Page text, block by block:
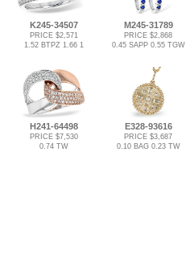
K245-34507
PRICE $2,571
1.52 BTPZ 1.66 1
M245-31789
PRICE $2,868
0.45 SAPP 0.55 TGW
H241-64498
PRICE $7,530
0.74 TW
E328-93616
PRICE $3,687
0.10 BAG 0.23 TW